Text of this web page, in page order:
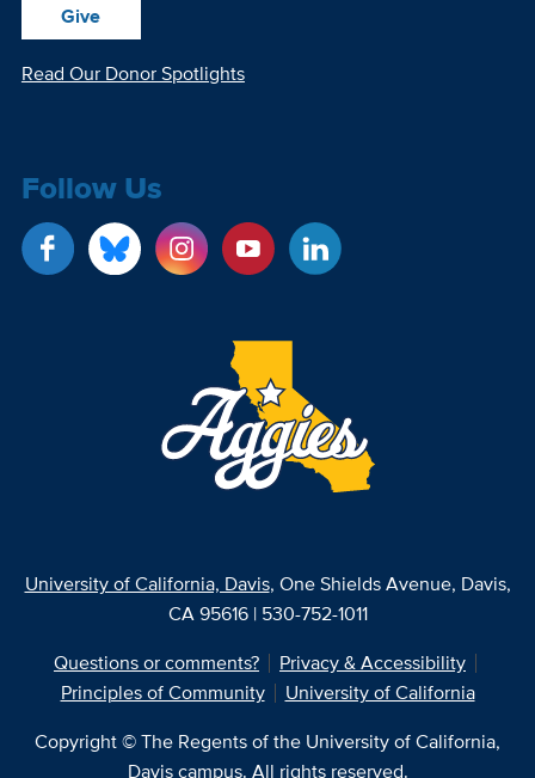
Give
Read Our Donor Spotlights
Follow Us
University of California, Davis, One Shields Avenue, Davis,
CA 95616 | 530-752-1011
Questions or comments?
Privacy & Accessibility
Principles of Community
University of California
Copyright © The Regents of the University of California,
Davis campus. All rights reserved.